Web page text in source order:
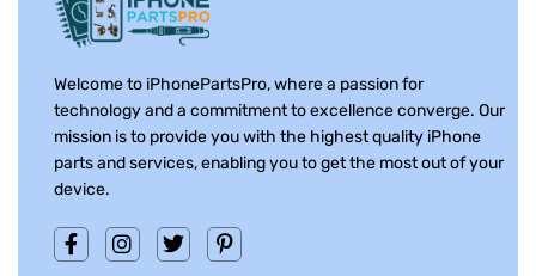
Welcome to iPhonePartsPro, where a passion for
technology and a commitment to excellence converge. Our
mission is to provide you with the highest quality iPhone
parts and services, enabling you to get the most out of your
device.